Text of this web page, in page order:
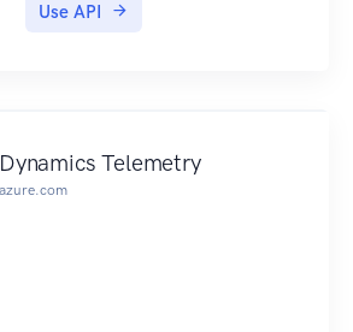
Use API
Dynamics Telemetry
azure.com